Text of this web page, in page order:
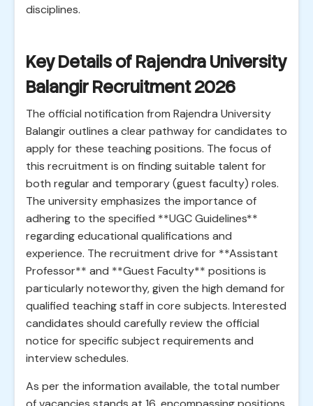
disciplines.
Key Details of Rajendra University
Balangir Recruitment 2026
The official notification from Rajendra University
Balangir outlines a clear pathway for candidates to
apply for these teaching positions. The focus of
this recruitment is on finding suitable talent for
both regular and temporary (guest faculty) roles.
The university emphasizes the importance of
adhering to the specified **UGC Guidelines**
regarding educational qualifications and
experience. The recruitment drive for **Assistant
Professor** and **Guest Faculty** positions is
particularly noteworthy, given the high demand for
qualified teaching staff in core subjects. Interested
candidates should carefully review the official
notice for specific subject requirements and
interview schedules.
As per the information available, the total number